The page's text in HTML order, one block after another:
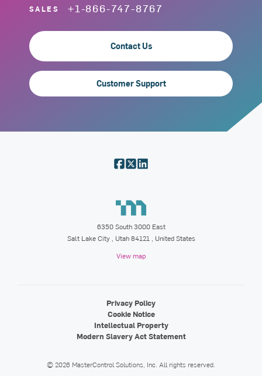
SALES +1-866-747-8767
Contact Us
Customer Support
6350 South 3000 East
Salt Lake City
Utah84121
, United States
View map
Privacy Policy
Cookie Notice
Intellectual Property
Modern Slavery Act Statement
©2026 MasterControl Solutions, Inc. All rights reserved.